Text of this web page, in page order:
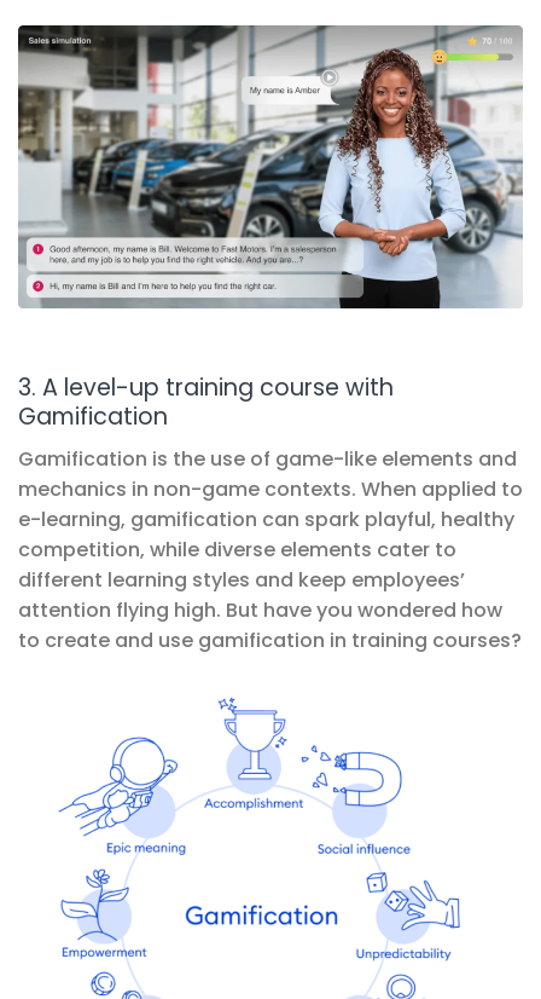
3. A level-up training course with
Gamification
Gamification is the use of game-like elements and
mechanics in non-game contexts. When applied to
e-learning, gamification can spark playful, healthy
competition, while diverse elements cater to
different learning styles and keep employees’
attention flying high. But have you wondered how
to create and use gamification in training courses?